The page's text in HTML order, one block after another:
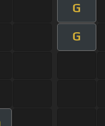
G
G